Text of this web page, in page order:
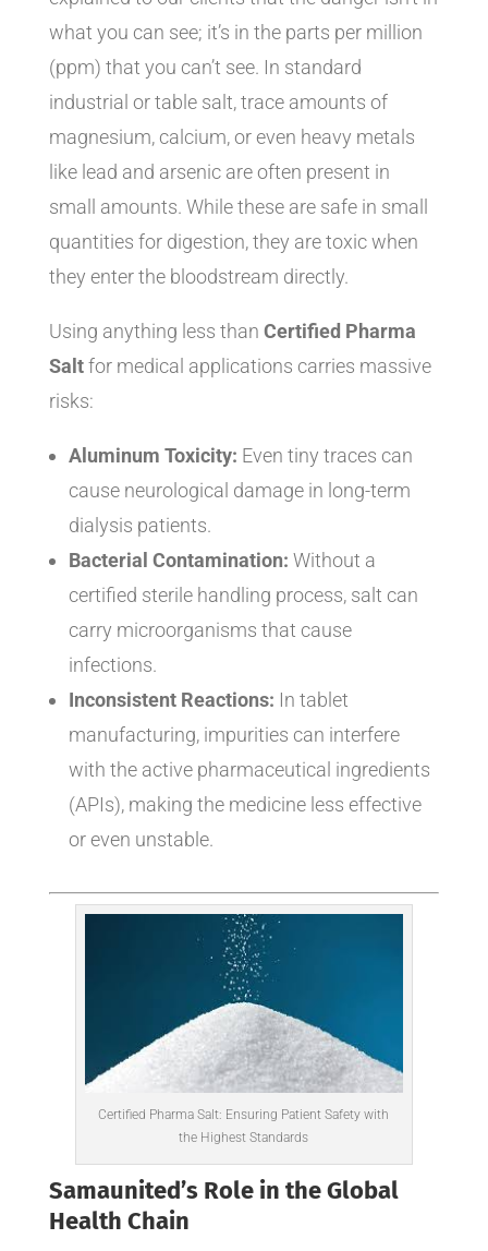
what you can see; it’s in the parts per million
(ppm) that you can’t see. In standard
industrial or table salt, trace amounts of
magnesium, calcium, or even heavy metals
like lead and arsenic are often present in
small amounts. While these are safe in small
quantities for digestion, they are toxic when
they enter the bloodstream directly.
Using anything less than Certified Pharma
Saltfor medical applications carries massive
risks:
Aluminum Toxicity: Even tiny traces can
cause neurological damage in long-term
dialysis patients.
Bacterial Contamination: Without a
certified sterile handling process, salt can
carry microorganisms that cause
infections.
Inconsistent Reactions: In tablet
manufacturing, impurities can interfere
with the active pharmaceutical ingredients
(APIs), making the medicine less effective
or even unstable.
Certified Pharma Salt: Ensuring Patient Safety with
the Highest Standards
Samaunited’sRole in the Global
Health Chain